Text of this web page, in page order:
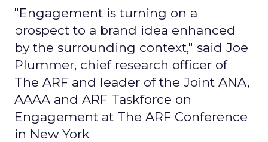
"Engagement is turning on a
prospect to a brand idea enhanced
by the surrounding context," said Joe
Plummer, chief research officer of
The ARF and leader of the Joint ANA,
AAAA and ARF Taskforce on
Engagement at The ARF Conference
in New York